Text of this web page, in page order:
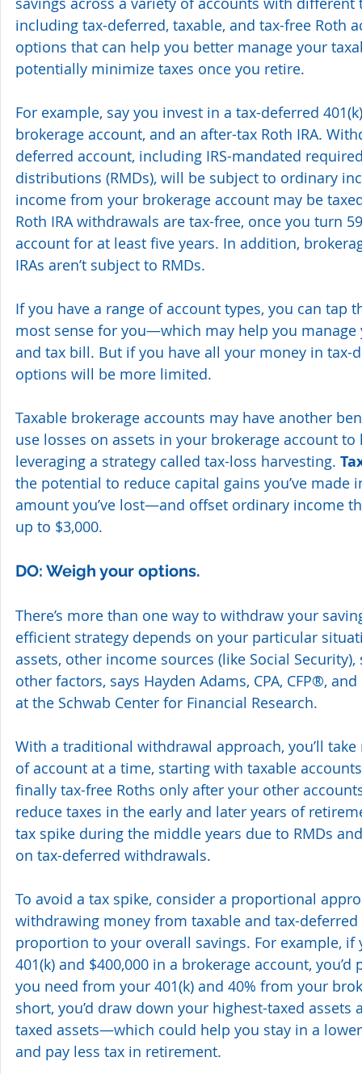
including tax-deferred, taxable, and tax-free Roth
options that can help you better manage your
potentially minimize taxes once you retire.
For example, say you invest in a tax-deferred
brokerage account, and an after-tax Roth IRA.
deferred account, including IRS-mandated
distributions (RMDs), will be subject to ordinary
income from your brokerage account may be
Roth IRA withdrawals are tax-free, once you turn
account for at least five years. In addition,
IRAs aren’t subject to RMDs.
If you have a range of account types, you can tap
most sense for you—which may help you
and tax bill. But if you have all your money in tax-
options will be more limited.
Taxable brokerage accounts may have another
use losses on assets in your brokerage account
leveraging a strategy called tax-loss harvesting.
the potential to reduce capital gains you’ve made
amount you’ve lost—and offset ordinary income
up to $3,000.
DO: Weigh your options.
There’s more than one way to withdraw your
efficient strategy depends on your particular
assets, other income sources (like Social
other factors, says Hayden Adams, CPA, CFP®,
at the Schwab Center for Financial Research.
With a traditional withdrawal approach, you’ll
of account at a time, starting with taxable
finally tax-free Roths only after your other
reduce taxes in the early and later years of
tax spike during the middle years due to RMDs
on tax-deferred withdrawals.
To avoid a tax spike, consider a proportional
withdrawing money from taxable and tax-
proportion to your overall savings. For example, if
401(k) and $400,000 in a brokerage account,
you need from your 401(k) and 40% from your
short, you’d draw down your highest-taxed
taxed assets—which could help you stay in a
and pay less tax in retirement.